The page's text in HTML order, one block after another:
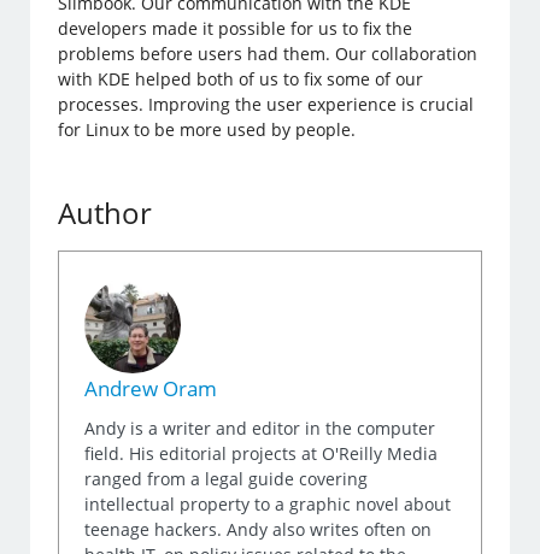
developers made it possible for us to fix the
problems before users had them. Our collaboration
with KDE helped both of us to fix some of our
processes. Improving the user experience is crucial
for Linux to be more used by people.
Author
Andrew Oram
Andy is a writer and editor in the computer
field. His editorial projects at O'Reilly Media
ranged from a legal guide covering
intellectual property to a graphic novel about
teenage hackers. Andy also writes often on